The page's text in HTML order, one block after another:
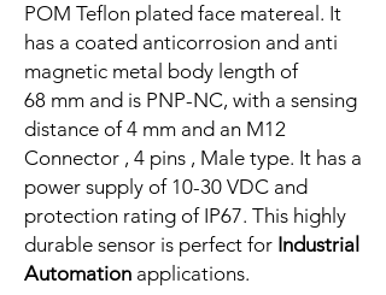
POM Teflon plated face matereal. It
has a coated anticorrosion and anti
magnetic metal body length of
68 mm and is PNP-NC, with a sensing
distance of 4 mm and an M12
Connector , 4 pins , Male type. It has a
power supply of 10-30 VDC and
protection rating of IP67. This highly
durable sensor is perfect for Industrial
Automation applications.